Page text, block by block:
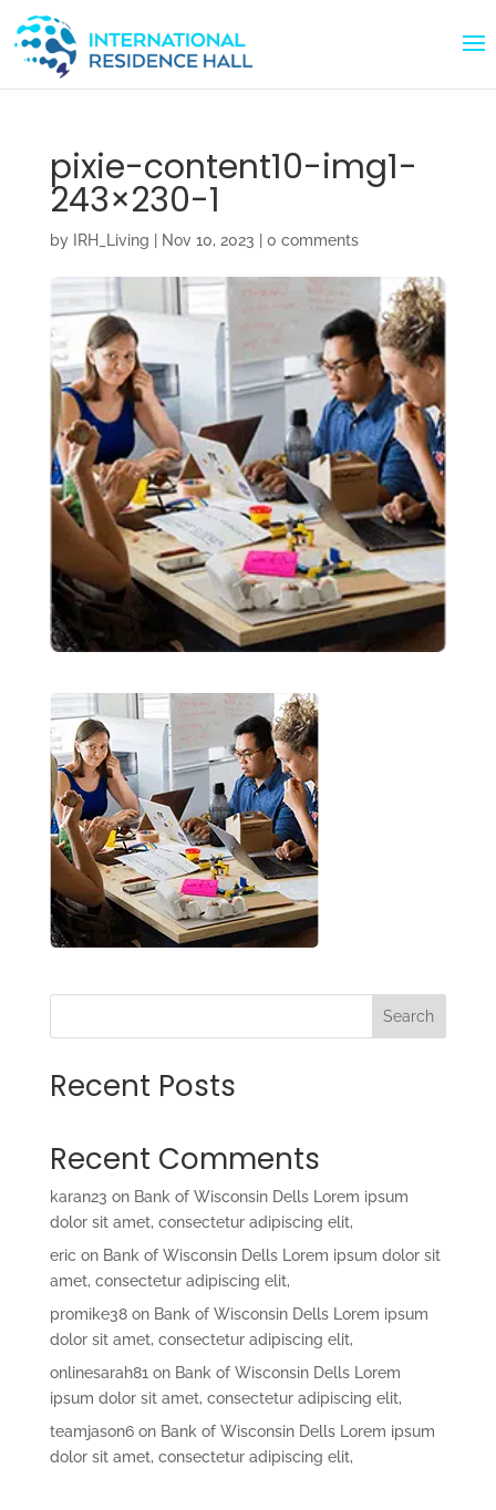
pixie-content10-img1-
243×230-1
by IRH_Living Nov 10, 2023 0 comments
Search
Recent Posts
Recent Comments
karan23 on Bank of Wisconsin Dells Lorem ipsum
dolor sit amet, consectetur adipiscing elit,
eric on Bank of Wisconsin Dells Lorem ipsum dolor sit
amet, consectetur adipiscing elit,
promike38on Bank of Wisconsin Dells Lorem ipsum
dolor sit amet, consectetur adipiscing elit,
onlinesarah81on Bank of Wisconsin Dells Lorem
ipsum dolor sit amet, consectetur adipiscing elit,
teamjason6on Bank of Wisconsin Dells Lorem ipsum
dolor sit amet, consectetur adipiscing elit,